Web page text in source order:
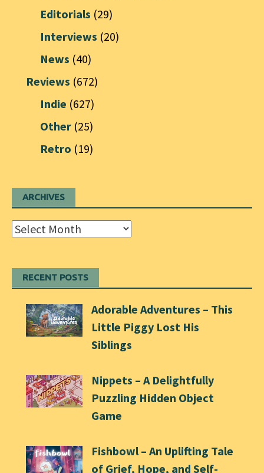
Editorials (29)
Interviews (20)
News (40)
Reviews (672)
Indie (627)
Other (25)
Retro (19)
ARCHIVES
Archives
RECENT POSTS
Adorable Adventures – This
Little Piggy Lost His
Siblings
Nippets – A Delightfully
Puzzling Hidden Object
Game
Fishbowl – An Uplifting Tale
of Grief, Hope, and Self-